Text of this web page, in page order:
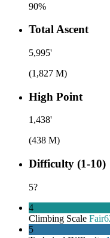
90%
Total Ascent
5,995'
(1,827 M)
High Point
1,438'
(438 M)
Difficulty (1-10)
5?
4
Climbing Scale Fair
5